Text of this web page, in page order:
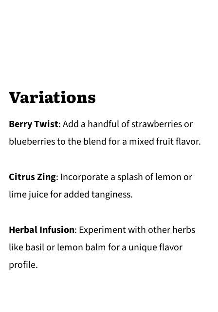
Variations
Berry Twist: Add a handful of strawberries or
blueberries to the blend for a mixed fruit flavor.
Citrus Zing: Incorporate a splash of lemon or
lime juice for added tanginess.
Herbal Infusion: Experiment with other herbs
like basil or lemon balm for a unique flavor
profile.